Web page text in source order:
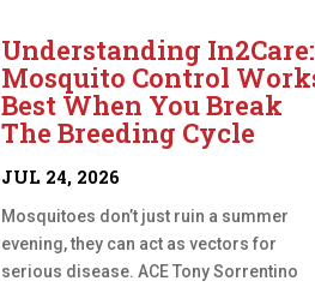
Understanding In2Care:
Mosquito Control
Best When You Break
The Breeding Cycle
JUL 24, 2026
Mosquitoes don’t just ruin a summer
evening, they can act as vectors for
serious disease. ACE Tony Sorrentino